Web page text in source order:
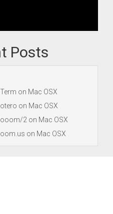
Posts
on Mac OSX
on Mac OSX
2 on Mac OSX
on Mac OSX